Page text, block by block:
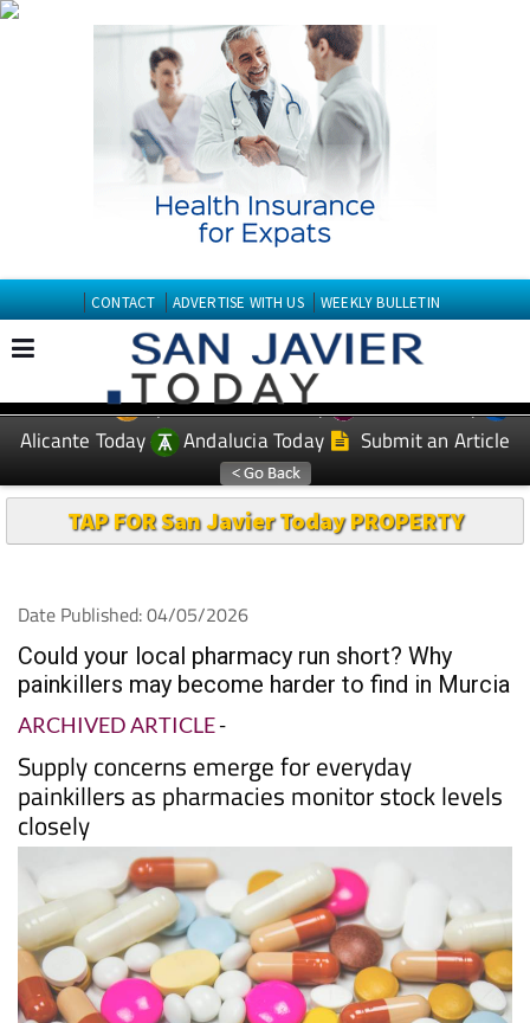
CONTACT ADVERTISE WITH US WEEKLY BULLETIN
EDITIONS: Spanish News Today
Murcia Today
Alicante Today
Andalucia Today Submit an Article
TAP FOR San Javier Today PROPERTY
Date Published: 04/05/2026
Could your local pharmacy run short? Why
painkillers may become harder to find in Murcia
ARCHIVED ARTICLE-
Supply concerns emerge for everyday
painkillers as pharmacies monitor stock levels
closely